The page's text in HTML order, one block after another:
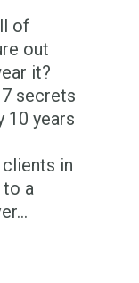
of
out
it?
7 secrets
10 years
in
to a